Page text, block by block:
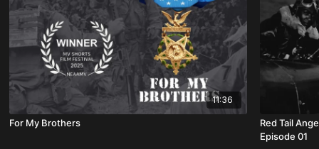
11:36
For My Brothers
Red Tail
Episode 01